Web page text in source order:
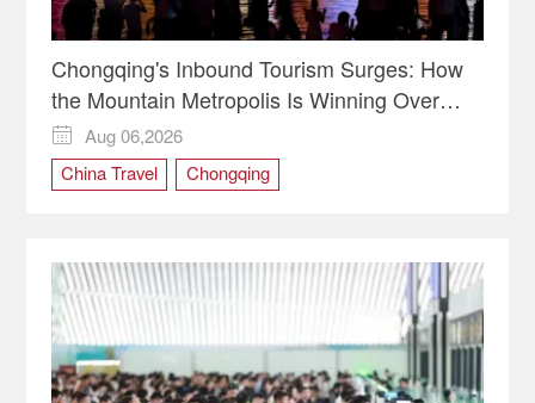
Chongqing's Inbound Tourism Surges: How
the Mountain Metropolis Is Winning Over
Global Travelers

Aug 06,2026
China Travel
Chongqing